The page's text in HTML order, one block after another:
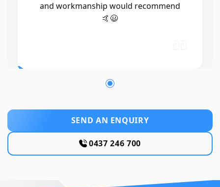
and workmanship would recommend
🤙😃
SEND AN ENQUIRY
0437 246 700